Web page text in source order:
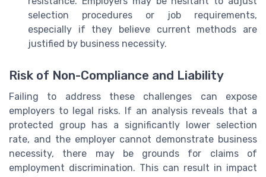
selection procedures or job requirements,
especially if they believe current methods are
justified by business necessity.
Risk of Non-Compliance and Liability
Failing to address these challenges can expose
employers to legal risks. If an analysis reveals that a
protected group has a significantly lower selection
rate, and the employer cannot demonstrate business
necessity, there may be grounds for claims of
employment discrimination. This can result in impact